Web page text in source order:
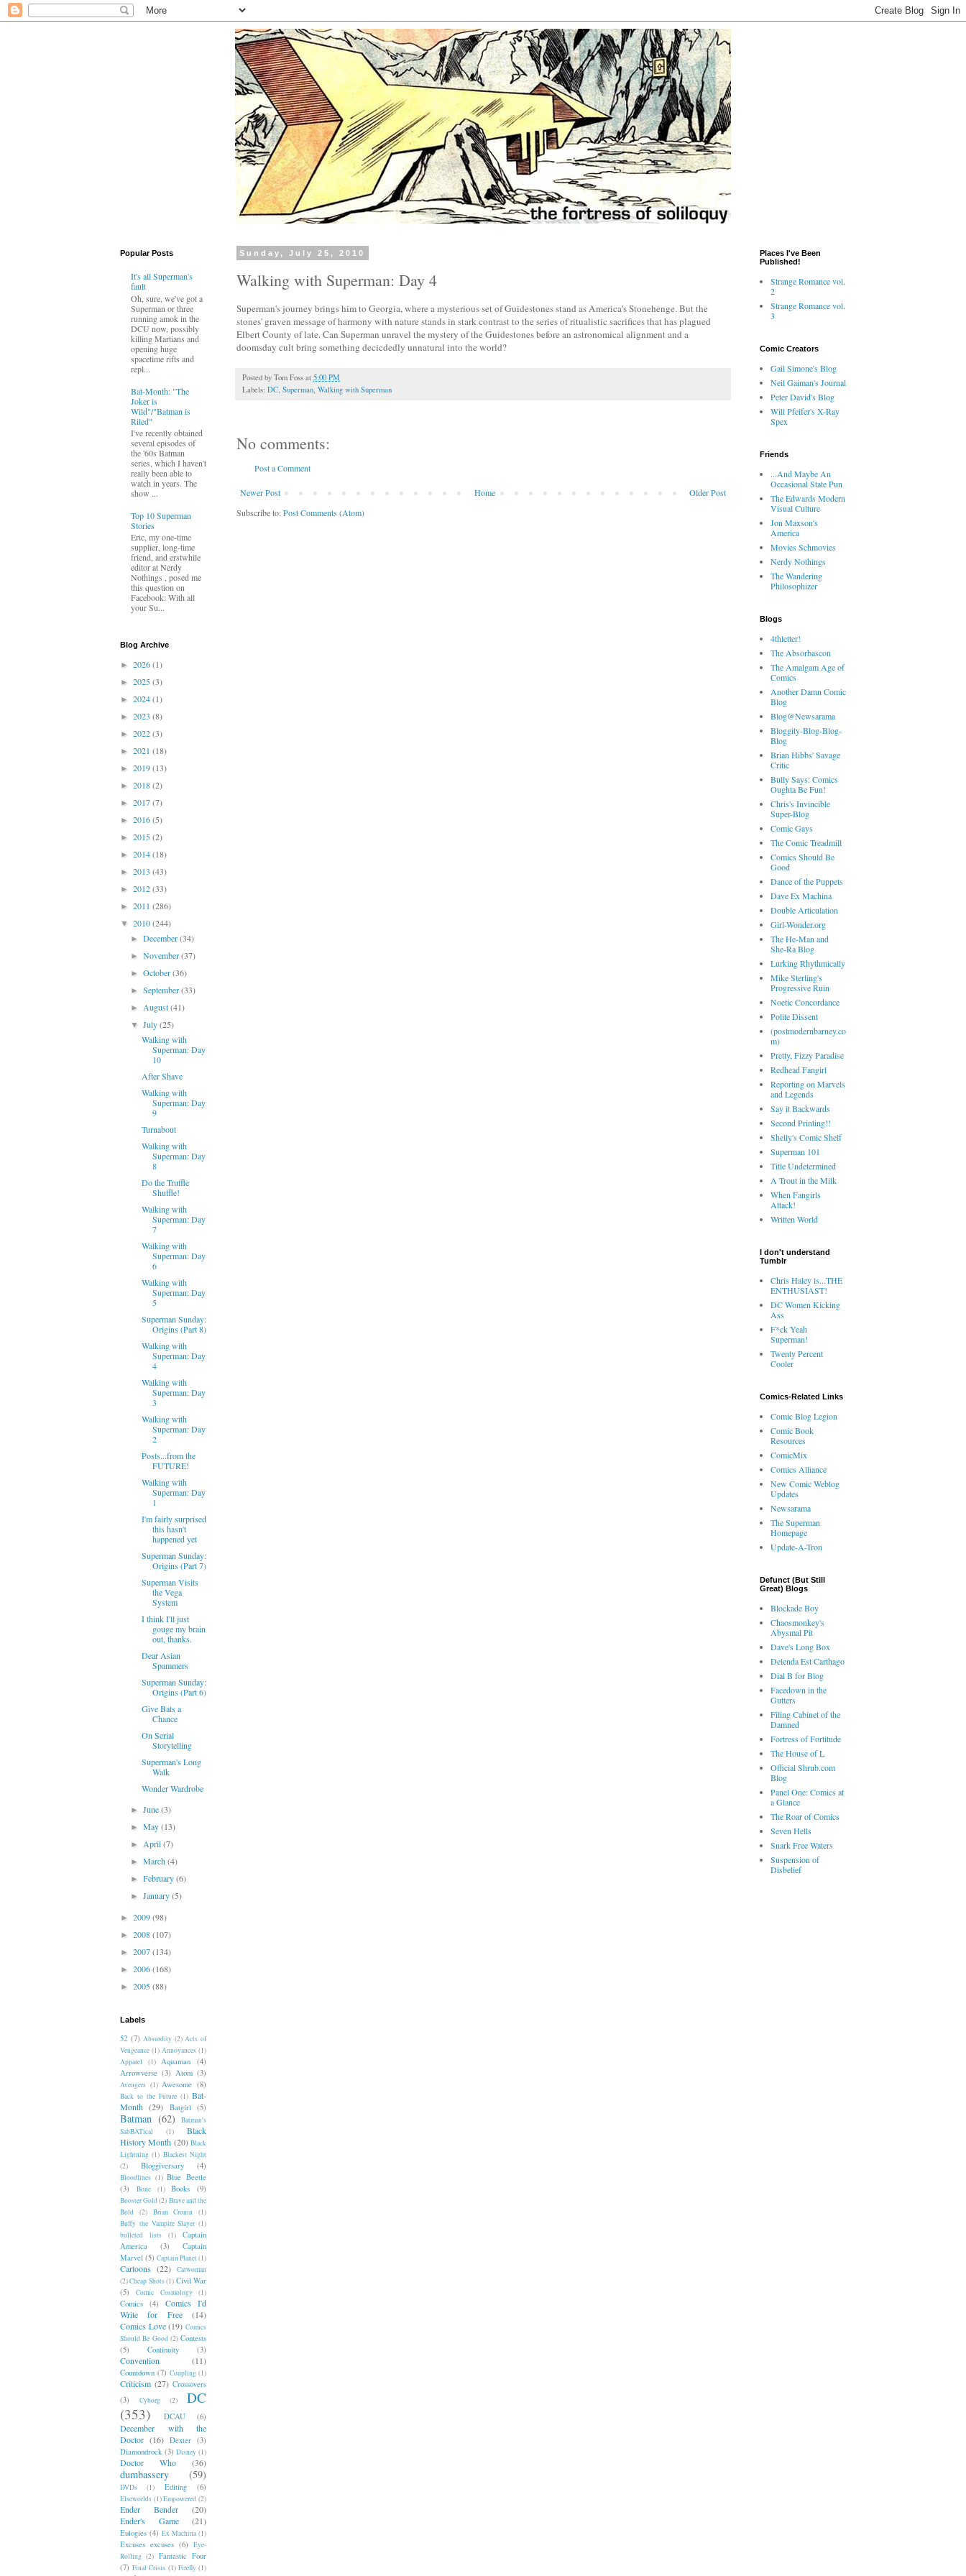
Sunday, July 25, 2010
Walking with Superman: Day 4
Superman's journey brings him to Georgia, where a mysterious set of Guidestones stand as America's Stonehenge. But the
stones' graven message of harmony with nature stands in stark contrast to the series of ritualistic sacrifices that has plagued
Elbert County of late. Can Superman unravel the mystery of the Guidestones before an astronomical alignment and a
doomsday cult bring something decicdedly unnatural into the world?
Posted by Tom Foss at 5:00 PM
Labels: DC Superman Walking with Superman
No comments:
Post a Comment
Newer Post Older Post
Home
Subscribe to:Post Comments (Atom)
Popular Posts
It's all Superman's
fault
Oh, sure, we've got a
Superman or three
running amok in the
DCU now, possibly
killing Martians and
opening huge
spacetime rifts and
repl...
Bat-Month: "The
Joker is
Wild"/"Batman is
Riled"
I've recently obtained
several episodes of
the '60s Batman
series, which I haven't
really been able to
watch in years. The
show ...
Top 10 Superman
Stories
Eric, my one-time
supplier, long-time
friend, and erstwhile
editor at Nerdy
Nothings , posed me
this question on
Facebook: With all
your Su...
Blog Archive
► 2026(1)
► 2025(3)
► 2024(1)
► 2023 (8)
► 2022(3)
► 2021 (18)
► 2019(13)
► 2018(2)
► 2017(7)
► 2016(5)
► 2015(2)
► 2014(18)
► 2013 (43)
► 2012(33)
► 2011 (286)
▼ 2010(244)
►December(34)
►November(37)
►October(36)
►September(33)
► August(41)
▼July(25)
Walking with
Superman: Day
10
After Shave
Walking with
Superman: Day
9
Turnabout
Walking with
Superman: Day
8
Do the Truffle
Shuffle!
Walking with
Superman: Day
7
Walking with
Superman: Day
6
Walking with
Superman: Day
5
Superman Sunday:
Origins (Part 8)
Walking with
Superman: Day
4
Walking with
Superman: Day
3
Walking with
Superman: Day
2
Posts...from the
FUTURE!
Walking with
Superman: Day
1
I'm fairly surprised
this hasn't
happened yet
Superman Sunday:
Origins (Part 7)
Superman Visits
the Vega
System
I think I'll just
gouge my brain
out, thanks.
Dear Asian
Spammers
Superman Sunday:
Origins (Part 6)
Give Bats a
Chance
On Serial
Storytelling
Superman's Long
Walk
Wonder Wardrobe
►June(3)
►May(13)
► April(7)
►March(4)
►February(6)
►January(5)
► 2009(98)
► 2008(107)
► 2007(134)
► 2006(168)
► 2005(88)
Labels
52 (7) Absurdity (2) Acts of
Vengeance (1) Annoyances (1)
Apparel
(1) Aquaman
(4)
Arrowverse (3) Atom (3)
Avengers (1) Awesome (8)
Back to the Future (1) Bat-
Month (29) Batgirl (5)
Batman (62)
Batman's
SabBATical
(1)
Black
History Month (20) Black
Lightning (1) Blackest Night
(2)
Bloggiversary (4)
Bloodlines (1) Blue Beetle
(3)
Bone (1) Books (9)
Booster Gold (2) Brave and the
Bold
(2) Brian Cronin
(1)
Buffy the Vampire Slayer (1)
bulleted lists
(1)
Captain
America
(3)
Captain
Marvel (5) Captain Planet(1)
Cartoons (22)
Catwoman
(2)Cheap Shots(1) Civil War
(5)
Comic Cosmology (1)
Comics (4)
Comics I'd
Write for Free
(14)
Comics Love (19) Comics
Should Be Good (2) Contests
(5)
Continuity (3)
Convention (11)
Countdown (7) Coupling (1)
Criticism (27) Crossovers
(3)
Cyborg (2)
DC
(353)
DCAU (6)
December with the
Doctor (16) Dexter (3)
Diamondrock (3) Disney (1)
Doctor Who (36)
dumbassery (59)
DVDs (1) Editing (6)
Elseworlds (1) Empowered (2)
Ender Bender
(20)
Ender's Game
(21)
Eulogies (4) Ex Machina (1)
Excuses excuses (6)
Eye-
Rolling (2) Fantastic Four
(7) Final Crisis (1) Firefly (1)
Places I've Been
Published!
Strange Romance vol.
2
Strange Romance vol.
3
Comic Creators
Gail Simone's Blog
Neil Gaiman's Journal
Peter David's Blog
Will Pfeifer's X-Ray
Spex
Friends
...And Maybe An
Occasional State Pun
The Edwards Modern
Visual Culture
Jon Maxson's
America
Movies Schmovies
Nerdy Nothings
The Wandering
Philosophizer
Blogs
4thletter!
The Absorbascon
The Amalgam Age of
Comics
Another Damn Comic
Blog
Blog@Newsarama
Bloggity-Blog-Blog-
Blog
Brian Hibbs' Savage
Critic
Bully Says: Comics
Oughta Be Fun!
Chris's Invincible
Super-Blog
Comic Gays
The Comic Treadmill
Comics Should Be
Good
Dance of the Puppets
Dave Ex Machina
Double Articulation
Girl-Wonder.org
The He-Man and
She-Ra Blog
Lurking Rhythmically
Mike Sterling's
Progressive Ruin
Noetic Concordance
Polite Dissent
(postmodernbarney.co
m)
Pretty, Fizzy Paradise
Redhead Fangirl
Reporting on Marvels
and Legends
Say it Backwards
Second Printing!!
Shelly's Comic Shelf
Superman 101
Title Undetermined
A Trout in the Milk
When Fangirls
Attack!
Written World
I don't understand
Tumblr
Chris Haley is...THE
ENTHUSIAST!
DC Women Kicking
Ass
F*ck Yeah
Superman!
Twenty Percent
Cooler
Comics-Related Links
Comic Blog Legion
Comic Book
Resources
ComicMix
Comics Alliance
New Comic Weblog
Updates
Newsarama
The Superman
Homepage
Update-A-Tron
Defunct (But Still
Great) Blogs
Blockade Boy
Chaosmonkey's
Abysmal Pit
Dave's Long Box
Delenda Est Carthago
Dial B for Blog
Facedown in the
Gutters
Filing Cabinet of the
Damned
Fortress of Fortitude
The House of L
Official Shrub.com
Blog
Panel One: Comics at
a Glance
The Roar of Comics
Seven Hells
Snark Free Waters
Suspension of
Disbelief